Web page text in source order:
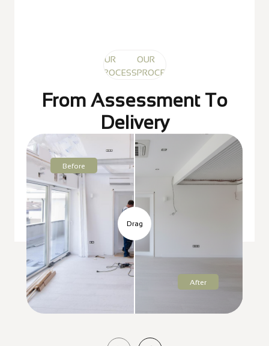
PROCESSPROCESS
From Assessment To
Delivery
Before
After
Drag